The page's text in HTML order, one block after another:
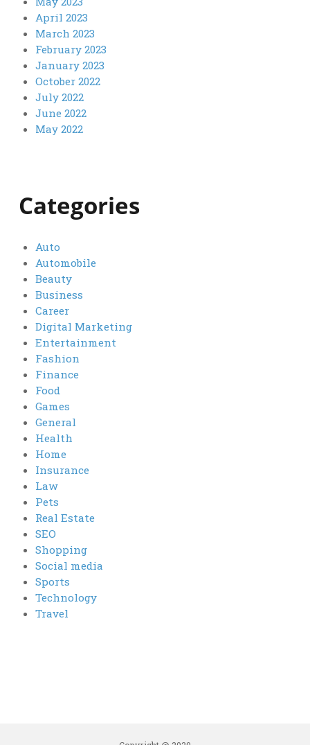
April 2023
March 2023
February 2023
January 2023
October 2022
July 2022
June 2022
May 2022
Categories
Auto
Automobile
Beauty
Business
Career
Digital Marketing
Entertainment
Fashion
Finance
Food
Games
General
Health
Home
Insurance
Law
Pets
Real Estate
SEO
Shopping
Social media
Sports
Technology
Travel